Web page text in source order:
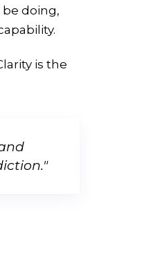
doing,
is the